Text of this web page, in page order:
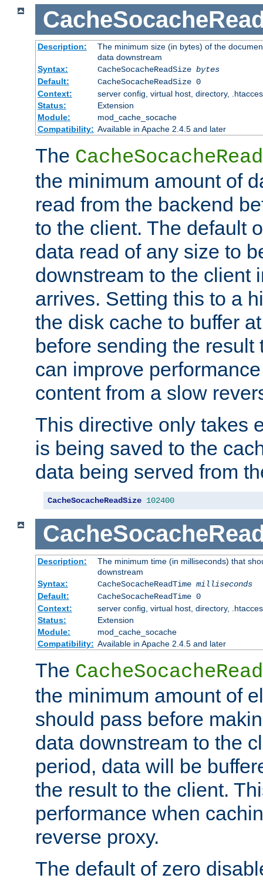
Description:
The minimum size (in bytes) of the
data downstream
Syntax:
CacheSocacheReadSize bytes
Default:
CacheSocacheReadSize 0
Context:
server config, virtual host, directory,
Status:
Extension
Module:
mod_cache_socache
Compatibility: Available in Apache 2.4.5 and later
The
the minimum amount of
read from the backend
to the client. The default
data read of any size to
downstream to the client
arrives. Setting this to a
the disk cache to buffer
before sending the result
can improve
content from a slow
This directive only takes
is being saved to the
data being served from
CacheSocacheReadSize 102400
Description:
The minimum time (in milliseconds) that
downstream
Syntax:
CacheSocacheReadTime milliseconds
Default:
CacheSocacheReadTime 0
Context:
server config, virtual host, directory,
Status:
Extension
Module:
mod_cache_socache
Compatibility: Available in Apache 2.4.5 and later
The
the minimum amount of
should pass before
data downstream to the
period, data will be
the result to the client.
performance when
reverse proxy.
The default of zero